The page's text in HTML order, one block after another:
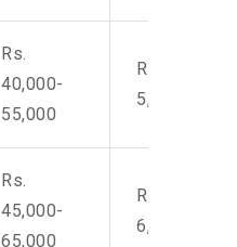
Rs.
40,000-
55,000
Rs. 4,000-
5,500
Rs.
45,000-
65,000
Rs. 4,500-
6,000